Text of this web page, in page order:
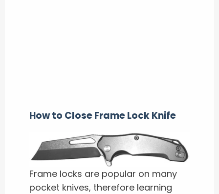
How to Close Frame Lock Knife
Frame locks are popular on many
pocket knives, therefore learning